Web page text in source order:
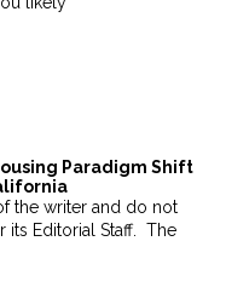
Paradigm Shift
the writer and do not
its Editorial Staff. The